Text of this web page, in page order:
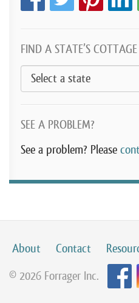
FIND A STATE’S
SEE A PROBLEM?
See a problem? Please
About Contact
© 2026 Forrager Inc.